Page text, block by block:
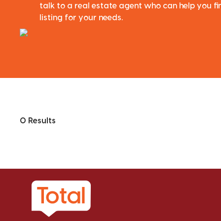
talk to a real estate agent who can help you
listing for your needs.
0 Results